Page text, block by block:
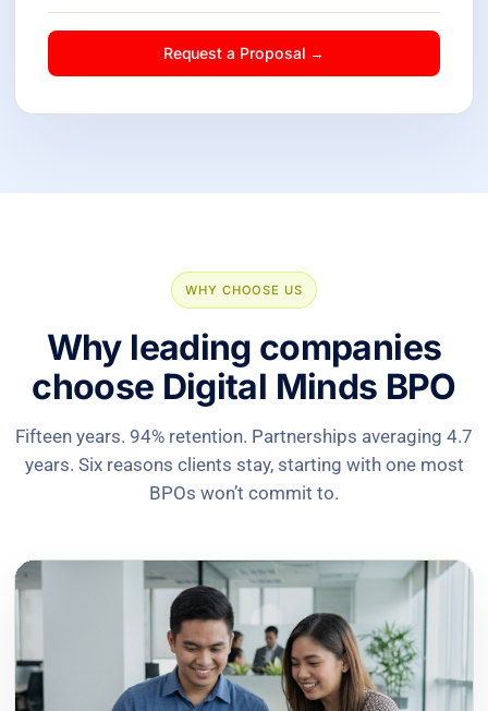
Request a Proposal →
WHY CHOOSE US
Why leading companies
choose Digital Minds BPO
Fifteen years. 94% retention. Partnerships averaging 4.7
years. Six reasons clients stay, starting with one most
BPOs won’t commit to.